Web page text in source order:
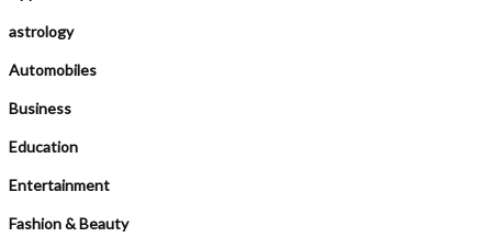
astrology
Automobiles
Business
Education
Entertainment
Fashion & Beauty